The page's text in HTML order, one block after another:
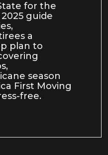
for the
guide
a
plan to
season
First Moving
free.